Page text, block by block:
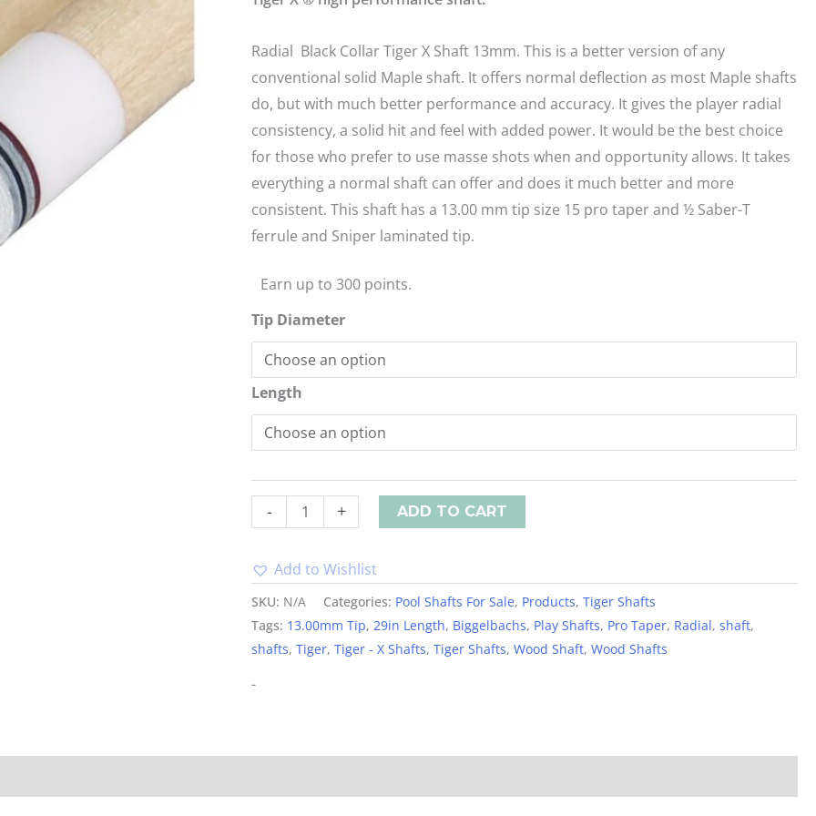
Radial Black Collar Tiger X Shaft 13mm. This is a better version of any
conventional solid Maple shaft. It offers normal deflection as most Maple shafts
do, but with much better performance and accuracy. It gives the player radial
consistency, a solid hit and feel with added power. It would be the best choice
for those who prefer to use masse shots when and opportunity allows. It takes
everything a normal shaft can offer and does it much better and more
consistent. This shaft has a 13.00 mm tip size 15 pro taper and ½ Saber-T
ferrule and Sniper laminated tip.
Earn up to 300 points.
Tip Diameter
Length
- + ADD TO CART
Add to Wishlist
Alternative:
SKU: N/A Categories: Pool Shafts For Sale, Products,Tiger Shafts
Tags: 13.00mm Tip,29in Length, Biggelbachs, Play Shafts, Pro Taper, Radial,shaft,
shafts,Tiger,Tiger - X Shafts,Tiger Shafts,Wood Shaft,Wood Shafts
-